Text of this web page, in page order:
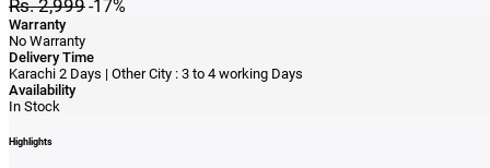
Rs. 2,999-17%
Warranty
No Warranty
Delivery Time
Karachi 2 Days | Other City : 3 to 4 working Days
Availability
In Stock
Highlights